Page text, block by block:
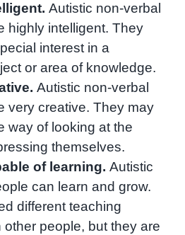
Autistic non-verbal
highly intelligent. They
interest in a
or area of knowledge.
Autistic non-verbal
very creative. They may
way of looking at the
themselves.
of learning. Autistic
can learn and grow.
different teaching
other people, but they are